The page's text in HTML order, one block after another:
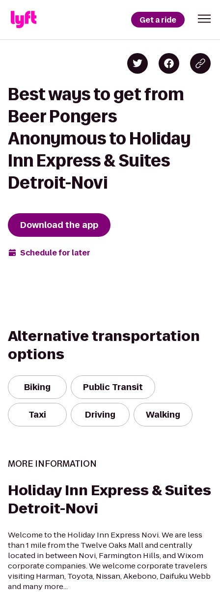
Get a ride
Best ways to get from
Beer Pongers
Anonymous to Holiday
Inn Express & Suites
Detroit-Novi
Download the app
Schedule for later
Alternative transportation
options
Biking Public Transit
Taxi Driving Walking
MORE INFORMATION
Holiday Inn Express & Suites
Detroit-Novi
Welcome to the Holiday Inn Express Novi. We are less
than 1 mile from the Twelve Oaks Mall and centrally
located in between Novi, Farmington Hills, and Wixom
corporate companies. We welcome corporate travelers
visiting Harman, Toyota, Nissan, Akebono, Daifuku Webb
and many more...